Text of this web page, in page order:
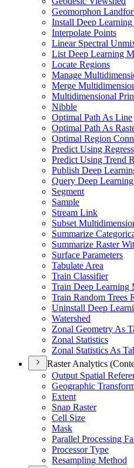
Geomorphon
Install Deep
Interpolate Points
Linear Spectral
List Deep Learning
Locate Regions
Manage
Merge
Multidimensional
Nibble
Optimal Path As Line
Optimal Path As
Optimal Region
Predict Using
Predict Using Trend
Publish Deep
Query Deep
Segment
Sample
Stream Link
Subset
Summarize
Summarize Raster
Surface Parameters
Tabulate Area
Train Classifier
Train Deep Learning
Train Random Trees
Uninstall Deep
Watershed
Zonal Geometry As
Zonal Statistics
Zonal Statistics As
Raster Analytics
Output Spatial
Geographic
Extent
Snap Raster
Cell Size
Mask
Parallel Processing
Processor Type
Resampling Method